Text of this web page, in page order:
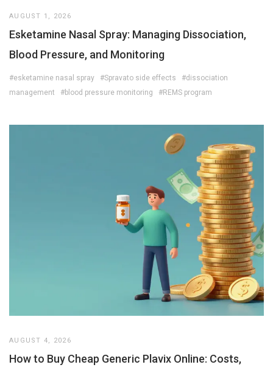
AUGUST 1, 2026
Esketamine Nasal Spray: Managing Dissociation,
Blood Pressure, and Monitoring
#esketamine nasal spray #Spravato side effects
#dissociation
management
#blood pressure monitoring #REMS program
AUGUST 4, 2026
How to Buy Cheap Generic Plavix Online: Costs,